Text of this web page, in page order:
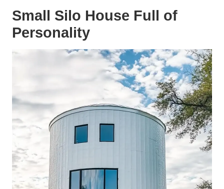
Small Silo House Full of
Personality